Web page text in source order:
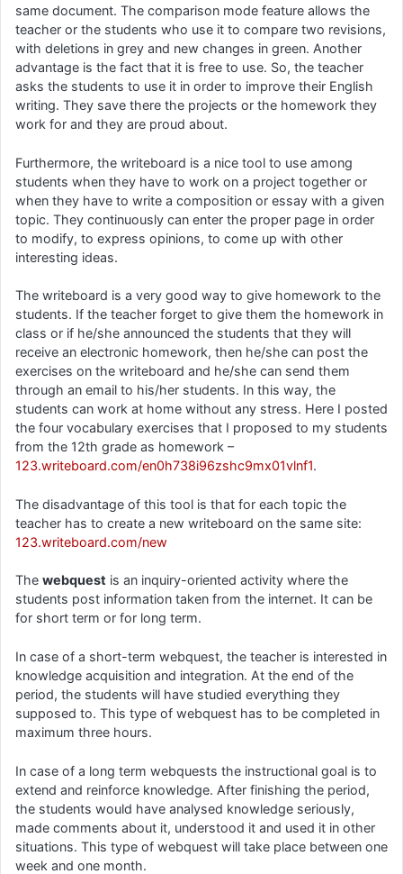
same document. The comparison mode feature allows the
teacher or the students who use it to compare two revisions,
with deletions in grey and new changes in green. Another
advantage is the fact that it is free to use. So, the teacher
asks the students to use it in order to improve their English
writing. They save there the projects or the homework they
work for and they are proud about.
Furthermore, the writeboard is a nice tool to use among
students when they have to work on a project together or
when they have to write a composition or essay with a given
topic. They continuously can enter the proper page in order
to modify, to express opinions, to come up with other
interesting ideas.
The writeboard is a very good way to give homework to the
students. If the teacher forget to give them the homework in
class or if he/she announced the students that they will
receive an electronic homework, then he/she can post the
exercises on the writeboard and he/she can send them
through an email to his/her students. In this way, the
students can work at home without any stress. Here I posted
the four vocabulary exercises that I proposed to my students
from the 12th grade as homework –
123.writeboard.com/en0h738i96zshc9mx01vlnf1.
The disadvantage of this tool is that for each topic the
teacher has to create a new writeboard on the same site:
123.writeboard.com/new
The webquest is an inquiry-oriented activity where the
students post information taken from the internet. It can be
for short term or for long term.
In case of a short-term webquest, the teacher is interested in
knowledge acquisition and integration. At the end of the
period, the students will have studied everything they
supposed to. This type of webquest has to be completed in
maximum three hours.
In case of a long term webquests the instructional goal is to
extend and reinforce knowledge. After finishing the period,
the students would have analysed knowledge seriously,
made comments about it, understood it and used it in other
situations. This type of webquest will take place between one
week and one month.